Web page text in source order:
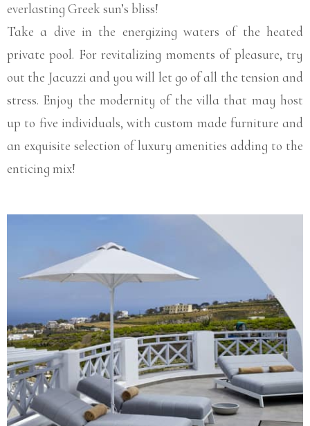
everlasting Greek sun’s bliss!
Take a dive in the energizing waters of the heated
private pool. For revitalizing moments of pleasure, try
out the Jacuzzi and you will let go of all the tension and
stress. Enjoy the modernity of the villa that may host
up to five individuals, with custom made furniture and
an exquisite selection of luxury amenities adding to the
enticing mix!